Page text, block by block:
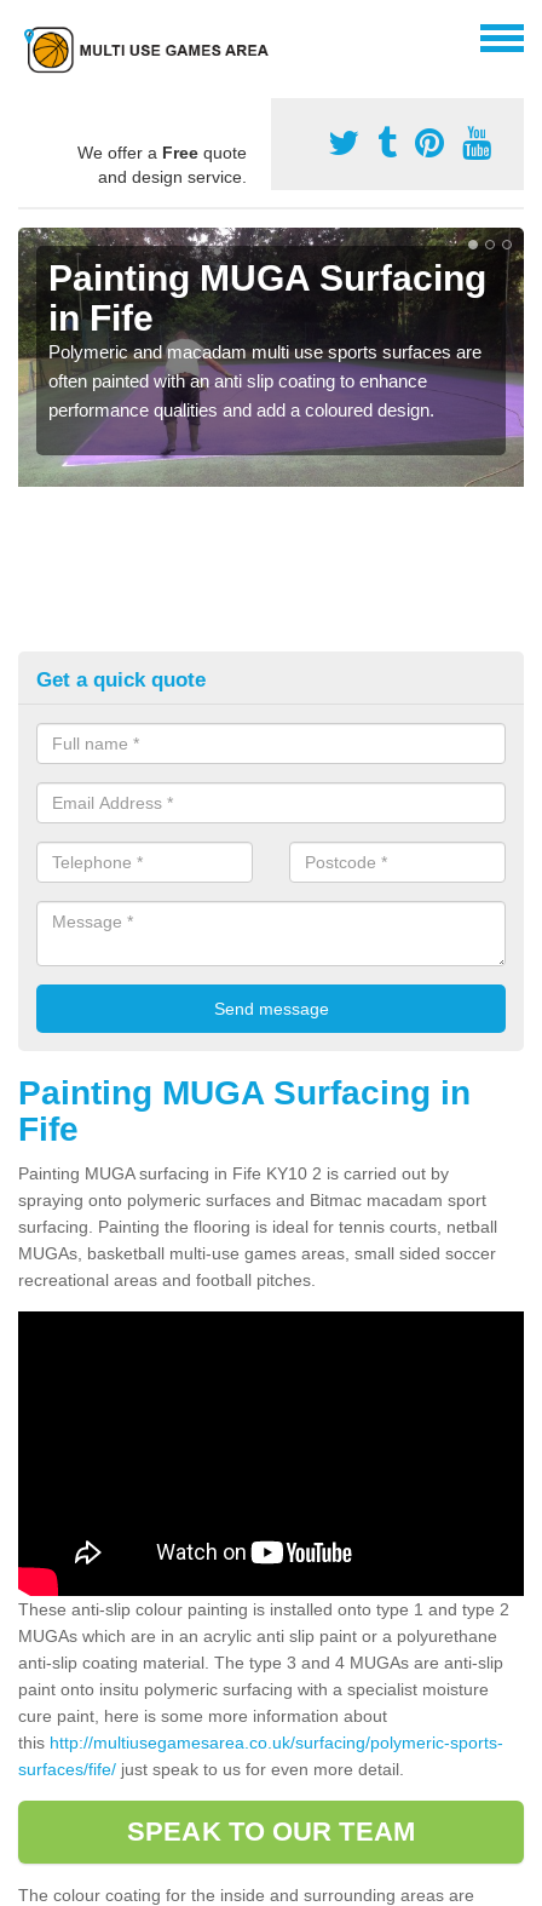
We offer a Free quote
and design service.
Painting MUGA Surfacing
in Fife
Polymeric and macadam multi use sports surfaces are
often painted with an anti slip coating to enhance
performance qualities and add a coloured design.
Get a quick quote
Painting MUGA Surfacing in
Fife
Painting MUGA surfacing in Fife KY10 2 is carried out by
spraying onto polymeric surfaces and Bitmac macadam sport
surfacing. Painting the flooring is ideal for tennis courts, netball
MUGAs, basketball multi-use games areas, small sided soccer
recreational areas and football pitches.
These anti-slip colour painting is installed onto type 1 and type 2
MUGAs which are in an acrylic anti slip paint or a polyurethane
anti-slip coating material. The type 3 and 4 MUGAs are anti-slip
paint onto insitu polymeric surfacing with a specialist moisture
cure paint, here is some more information about
this http://multiusegamesarea.co.uk/surfacing/polymeric-sports-
surfaces/fife/ just speak to us for even more detail.
SPEAK TO OUR TEAM
The colour coating for the inside and surrounding areas are